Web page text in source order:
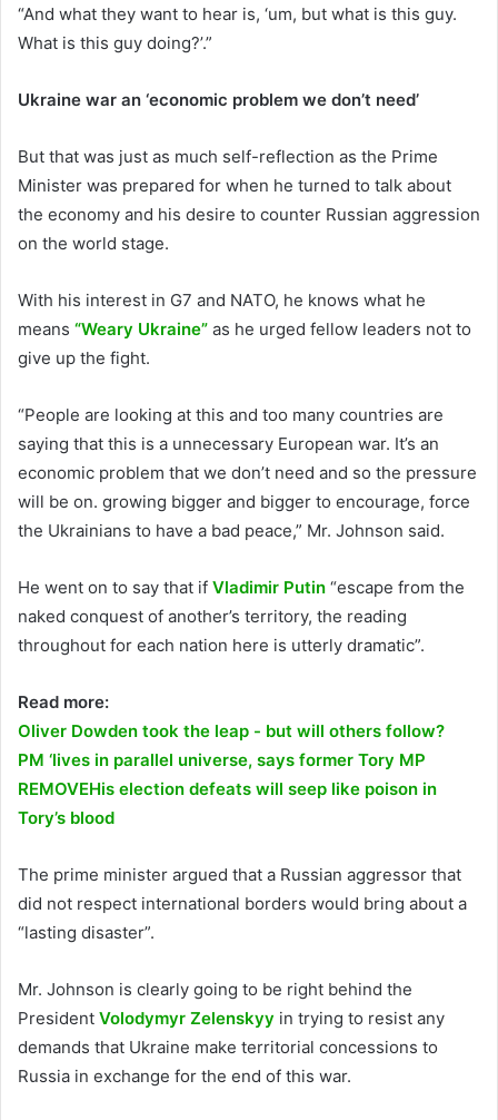
“And what they want to hear is, ‘um, but what is this guy.
What is this guy doing?’.”
Ukraine war an ‘economic problem we don’t need’
But that was just as much self-reflection as the Prime
Minister was prepared for when he turned to talk about
the economy and his desire to counter Russian aggression
on the world stage.
With his interest in G7 and NATO, he knows what he
means “Weary Ukraine” as he urged fellow leaders not to
give up the fight.
“People are looking at this and too many countries are
saying that this is a unnecessary European war. It’s an
economic problem that we don’t need and so the pressure
will be on. growing bigger and bigger to encourage, force
the Ukrainians to have a bad peace,” Mr. Johnson said.
He went on to say that if Vladimir Putin “escape from the
naked conquest of another’s territory, the reading
throughout for each nation here is utterly dramatic”.
Read more:
Oliver Dowden took the leap - but will others follow?
PM ‘lives in parallel universe, says former Tory MP
REMOVEHis election defeats will seep like poison in
Tory’s blood
The prime minister argued that a Russian aggressor that
did not respect international borders would bring about a
“lasting disaster”.
Mr. Johnson is clearly going to be right behind the
President Volodymyr Zelenskyy in trying to resist any
demands that Ukraine make territorial concessions to
Russia in exchange for the end of this war.